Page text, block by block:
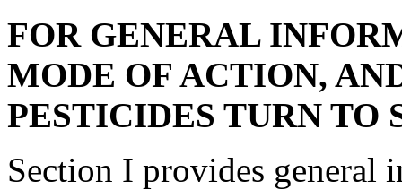
FOR GENERAL
MODE OF ACTION,
PESTICIDES TURN TO
Section I provides general